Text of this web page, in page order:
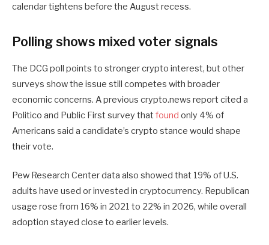
calendar tightens before the August recess.
Polling shows mixed voter signals
The DCG poll points to stronger crypto interest, but other
surveys show the issue still competes with broader
economic concerns. A previous crypto.news report cited a
Politico and Public First survey that found only 4% of
Americans said a candidate’s crypto stance would shape
their vote.
Pew Research Center data also showed that 19% of U.S.
adults have used or invested in cryptocurrency. Republican
usage rose from 16% in 2021 to 22% in 2026, while overall
adoption stayed close to earlier levels.